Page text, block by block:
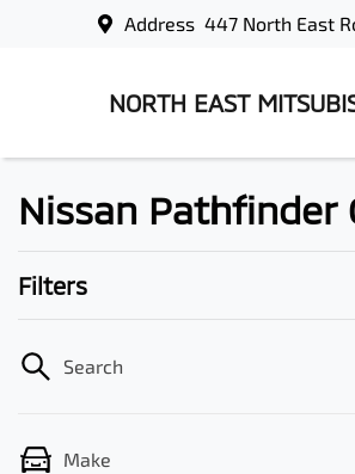
Address 447 North East
NORTH EAST
Nissan Pathfinder
Filters
Search
Make